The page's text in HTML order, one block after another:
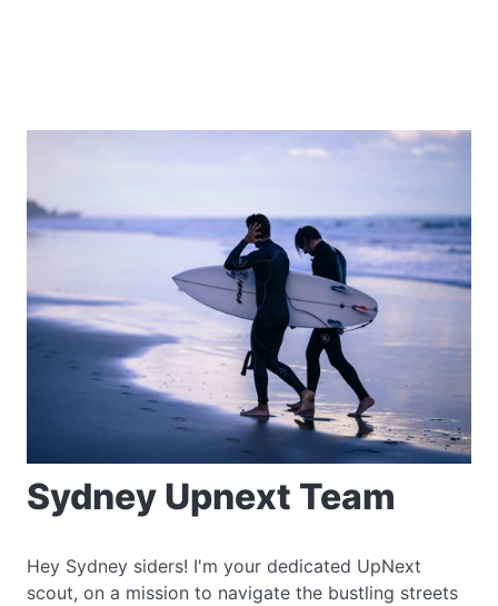
Sydney Upnext Team
Hey Sydney siders! I'm your dedicated UpNext
scout, on a mission to navigate the bustling streets